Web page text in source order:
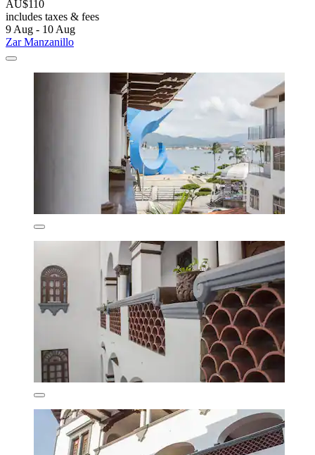
AU$110
includes taxes & fees
9 Aug - 10 Aug
Zar Manzanillo